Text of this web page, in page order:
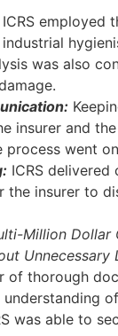
ICRS employed
was also
insurer and
process went
ICRS delivered
insurer to
Million Dollar
Unnecessary
of thorough
was able to